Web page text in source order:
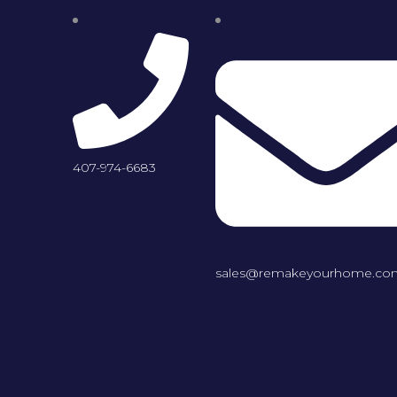
407-974-6683